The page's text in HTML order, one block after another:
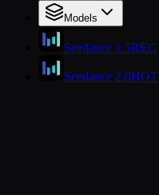
Models
Seedance 1.5REC
Seedance 2.0HOT